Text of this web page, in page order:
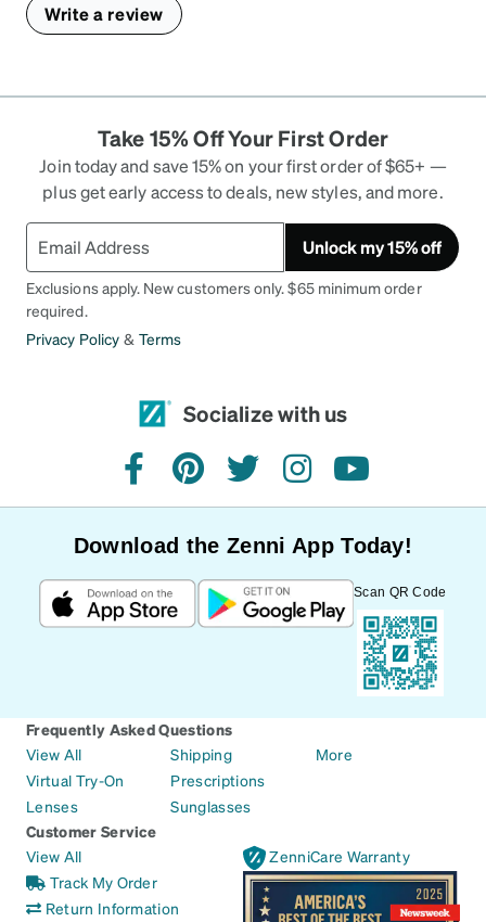
Write a review
Take 15% Off Your First Order
Join today and save 15% on your first order of $65+ —
plus get early access to deals, new styles, and more.
Unlock my 15% off
Exclusions apply. New customers only. $65 minimum order
required.
Privacy Policy & Terms
Socialize with us
facebookpinteresttwitterinstagramyoutube
Download the Zenni App Today!
Scan QR Code
Frequently Asked Questions
View All
Virtual Try-On
Lenses
Shipping
Prescriptions
Sunglasses
More
Customer Service
View All
Track My Order
Return Information
ZenniCare Warranty